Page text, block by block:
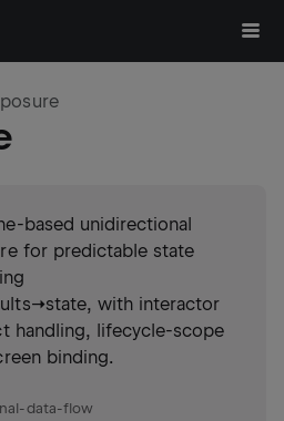
based unidirectional
for predictable state
with interactor
handling, lifecycle-scope
binding.
data-flow